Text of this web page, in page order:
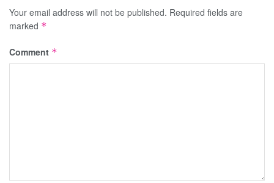
Your email address will not be published. Required fields are
marked *
Comment *